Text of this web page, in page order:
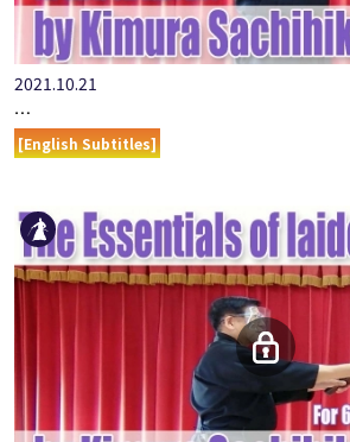
2021.10.21
…
[English Subtitles]